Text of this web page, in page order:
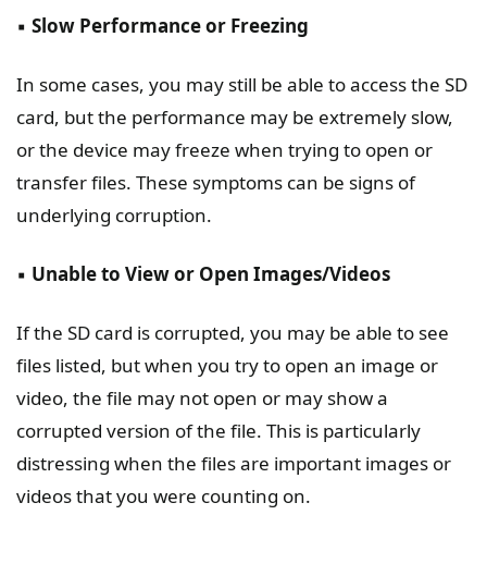
▪️ Slow Performance or Freezing
In some cases, you may still be able to access the SD
card, but the performance may be extremely slow,
or the device may freeze when trying to open or
transfer files. These symptoms can be signs of
underlying corruption.
▪️ Unable to View or Open Images/Videos
If the SD card is corrupted, you may be able to see
files listed, but when you try to open an image or
video, the file may not open or may show a
corrupted version of the file. This is particularly
distressing when the files are important images or
videos that you were counting on.